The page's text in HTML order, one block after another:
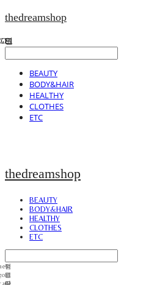
thedreamshop
BEAUTY
BODY&HAIR
HEALTHY
CLOTHES
ETC
thedreamshop
BEAUTY
BODY&HAIR
HEALTHY
CLOTHES
ETC